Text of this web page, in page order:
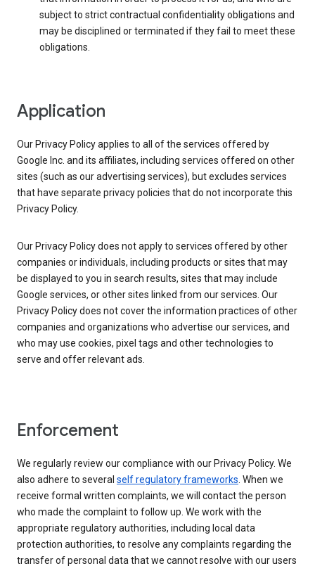
subject to strict contractual confidentiality obligations and
may be disciplined or terminated if they fail to meet these
obligations.
Application
Our Privacy Policy applies to all of the services offered by
Google Inc. and its affiliates, including services offered on other
sites (such as our advertising services), but excludes services
that have separate privacy policies that do not incorporate this
Privacy Policy.
Our Privacy Policy does not apply to services offered by other
companies or individuals, including products or sites that may
be displayed to you in search results, sites that may include
Google services, or other sites linked from our services. Our
Privacy Policy does not cover the information practices of other
companies and organizations who advertise our services, and
who may use cookies, pixel tags and other technologies to
serve and offer relevant ads.
Enforcement
We regularly review our compliance with our Privacy Policy. We
also adhere to several self regulatory frameworks. When we
receive formal written complaints, we will contact the person
who made the complaint to follow up. We work with the
appropriate regulatory authorities, including local data
protection authorities, to resolve any complaints regarding the
transfer of personal data that we cannot resolve with our users